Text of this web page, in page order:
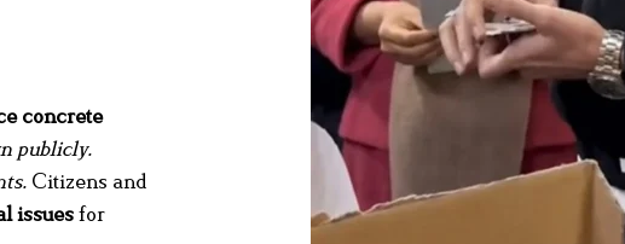
concrete
publicly.
Citizens and
issues for